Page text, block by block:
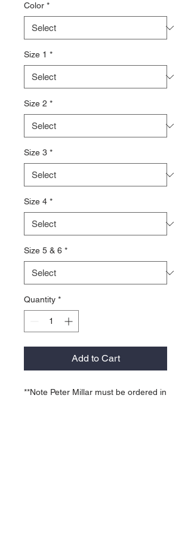
Color *
Size 1 *
Size 2 *
Size 3 *
Size 4 *
Size 5 & 6 *
Quantity *
Add to Cart
**Note Peter Millar must be ordered in